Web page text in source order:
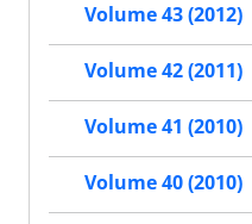
Volume 43 (2012)
Volume 42 (2011)
Volume 41 (2010)
Volume 40 (2010)